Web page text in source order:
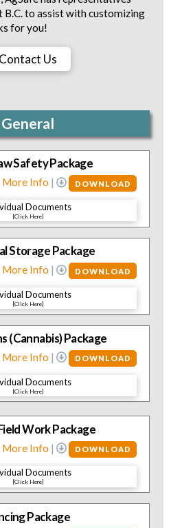
to assist with customizing
for you!
Contact Us
General
Safety Package
More Info | DOWNLOAD
Documents
[Click Here]
Storage Package
More Info | DOWNLOAD
Documents
[Click Here]
(Cannabis) Package
More Info | DOWNLOAD
Documents
[Click Here]
Work Package
More Info | DOWNLOAD
Documents
[Click Here]
Package